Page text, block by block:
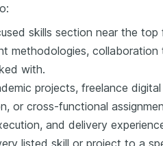
skills section near the top
methodologies,
with.
projects, freelance
or cross-functional
and delivery
listed skill or project to a